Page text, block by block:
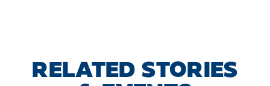
RELATED STORIES